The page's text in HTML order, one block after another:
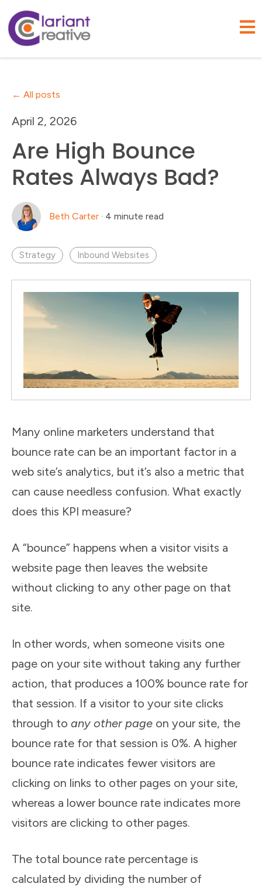
All posts
April 2, 2026
Are High Bounce
Rates Always Bad?
Beth Carter · 4 minute read
Strategy Inbound Websites
Many online marketers understand that
bounce rate can be an important factor in a
web site’s analytics, but it’s also a metric that
can cause needless confusion. What exactly
does this KPI measure?
A “bounce” happens when a visitor visits a
website page then leaves the website
without clicking to any other page on that
site.
In other words, when someone visits one
page on your site without taking any further
action, that produces a 100% bounce rate for
that session. If a visitor to your site clicks
through to any other page on your site, the
bounce rate for that session is 0%. A higher
bounce rate indicates fewer visitors are
clicking on links to other pages on your site,
whereas a lower bounce rate indicates more
visitors are clicking to other pages.
The total bounce rate percentage is
calculated by dividing the number of